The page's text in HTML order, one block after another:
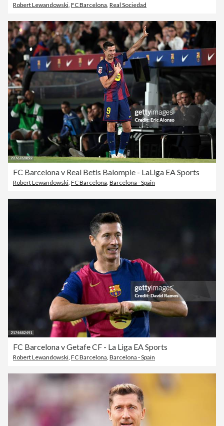
Robert Lewandowski FC Barcelona Real Sociedad
FC Barcelona v Real Betis Balompie - LaLiga EA Sports
Robert Lewandowski FC Barcelona Barcelona - Spain
FC Barcelona v Getafe CF - La Liga EA Sports
Robert Lewandowski, FC Barcelona, Barcelona - Spain